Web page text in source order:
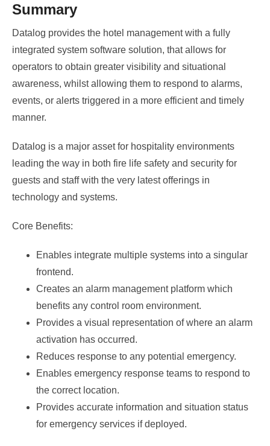
Summary
Datalog provides the hotel management with a fully
integrated system software solution, that allows for
operators to obtain greater visibility and situational
awareness, whilst allowing them to respond to alarms,
events, or alerts triggered in a more efficient and timely
manner.
Datalog is a major asset for hospitality environments
leading the way in both fire life safety and security for
guests and staff with the very latest offerings in
technology and systems.
Core Benefits:
Enables integrate multiple systems into a singular
frontend.
Creates an alarm management platform which
benefits any control room environment.
Provides a visual representation of where an alarm
activation has occurred.
Reduces response to any potential emergency.
Enables emergency response teams to respond to
the correct location.
Provides accurate information and situation status
for emergency services if deployed.